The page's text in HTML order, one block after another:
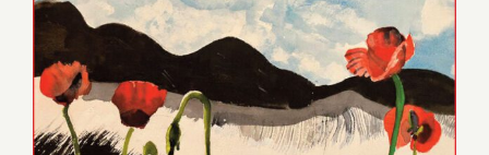
2023:
Shatto
Gallery,
Wonsook
Kim